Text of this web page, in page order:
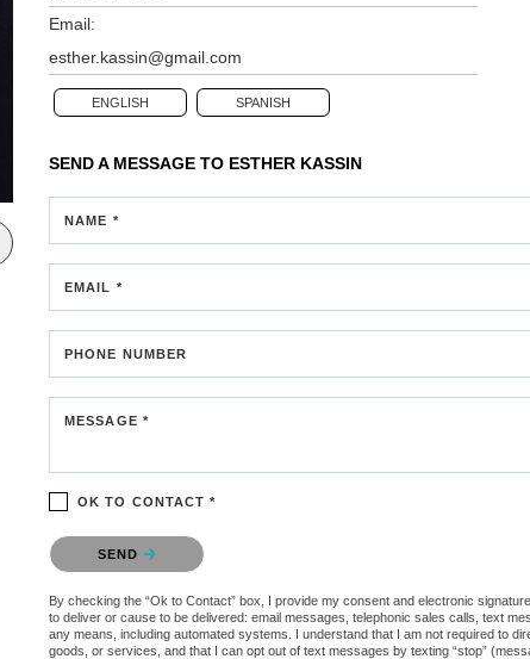
Email:
esther.kassin@gmail.com
ENGLISH SPANISH
SEND A MESSAGE TO ESTHER KASSIN
NAME *
EMAIL *
PHONE NUMBER
MESSAGE *
OK TO CONTACT *
Please confirm that you are not a robot.
SEND
By checking the “Ok to Contact” box, I provide my consent and electronic
to deliver or cause to be delivered: email messages, telephonic sales calls, text
any means, including automated systems. I understand that I am not required to
goods, or services, and that I can opt out of text messages by texting “stop”